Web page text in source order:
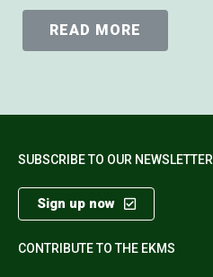
READ MORE
SUBSCRIBE TO OUR NEWSLETTER
Sign up now
CONTRIBUTE TO THE EKMS